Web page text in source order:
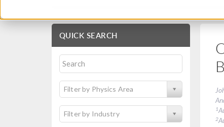
QUICK SEARCH
Filter by Physics Area
Filter by Industry
1
2